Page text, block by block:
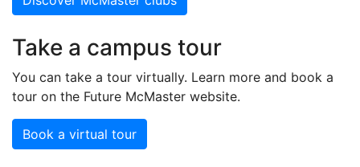
Take a campus tour
You can take a tour virtually. Learn more and book a
tour on the Future McMaster website.
Book a virtual tour